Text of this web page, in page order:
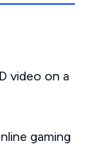
video on a
gaming